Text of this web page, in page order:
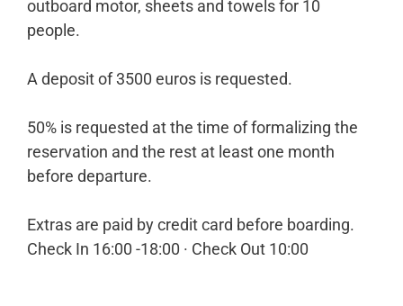
outboard motor, sheets and towels for 10
people.
A deposit of 3500 euros is requested.
50% is requested at the time of formalizing the
reservation and the rest at least one month
before departure.
Extras are paid by credit card before boarding.
Check In 16:00 -18:00 · Check Out 10:00